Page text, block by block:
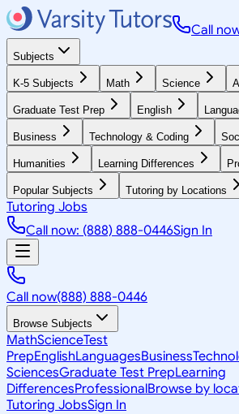
Call
Subjects
K-5 Subjects Math Science
Graduate Test Prep English
Business Technology & Coding
Humanities Learning Differences
Popular Subjects Tutoring by Locations
Tutoring Jobs
Call now: (888) 888-0446Sign In
Call now(888) 888-0446
Browse Subjects
MathScienceTest
PrepEnglishLanguagesBusiness
SciencesGraduate Test PrepLearning
DifferencesProfessionalBrowse by
Tutoring JobsSign In